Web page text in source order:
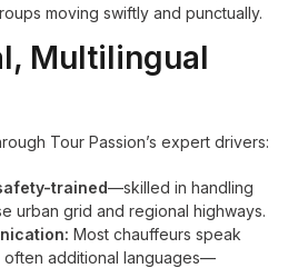
moving swiftly and punctually.
Multilingual
Tour Passion’s expert drivers:
trained—skilled in handling
urban grid and regional highways.
Most chauffeurs speak
often additional languages—